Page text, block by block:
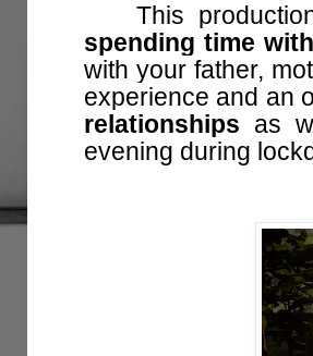
This
spending time
with your father,
experience and an
relationships as
evening during